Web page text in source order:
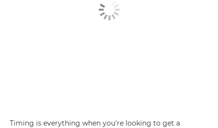
Timing is everything when you're looking to get a